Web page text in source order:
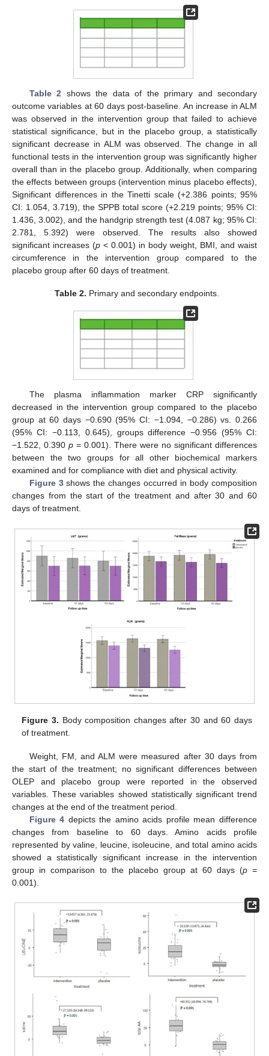
Table 2 shows the data of the primary and secondary
outcome variables at 60 days post-baseline. An increase in ALM
was observed in the intervention group that failed to achieve
statistical significance, but in the placebo group, a statistically
significant decrease in ALM was observed. The change in all
functional tests in the intervention group was significantly higher
overall than in the placebo group. Additionally, when comparing
the effects between groups (intervention minus placebo effects),
Significant differences in the Tinetti scale (+2.386 points; 95%
CI: 1.054, 3.719), the SPPB total score (+2.219 points; 95% CI:
1.436, 3.002), and the handgrip strength test (4.087 kg; 95% CI:
2.781, 5.392) were observed. The results also showed
significant increases (p < 0.001) in body weight, BMI, and waist
circumference in the intervention group compared to the
placebo group after 60 days of treatment.
Table 2. Primary and secondary endpoints.
The plasma inflammation marker CRP significantly
decreased in the intervention group compared to the placebo
group at 60 days −0.690 (95% CI: −1.094, −0.286) vs. 0.266
(95% CI: −0.113, 0.645), groups difference −0.956 (95% CI:
−1.522, 0.390 p = 0.001). There were no significant differences
between the two groups for all other biochemical markers
examined and for compliance with diet and physical activity.
Figure 3shows the changes occurred in body composition
changes from the start of the treatment and after 30 and 60
days of treatment.
Figure 3. Body composition changes after 30 and 60 days
of treatment.
Weight, FM, and ALM were measured after 30 days from
the start of the treatment; no significant differences between
OLEP and placebo group were reported in the observed
variables. These variables showed statistically significant trend
changes at the end of the treatment period.
Figure 4 depicts the amino acids profile mean difference
changes from baseline to 60 days. Amino acids profile
represented by valine, leucine, isoleucine, and total amino acids
showed a statistically significant increase in the intervention
group in comparison to the placebo group at 60 days (p =
0.001).